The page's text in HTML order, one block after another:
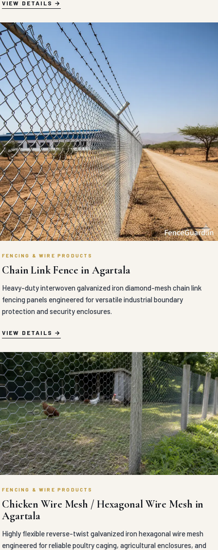
VIEW DETAILS
FENCING & WIRE PRODUCTS
Chain Link Fence in Agartala
Heavy-duty interwoven galvanized iron diamond-mesh chain link
fencing panels engineered for versatile industrial boundary
protection and security enclosures.
VIEW DETAILS
FENCING & WIRE PRODUCTS
Chicken Wire Mesh / Hexagonal Wire Mesh in
Agartala
Highly flexible reverse-twist galvanized iron hexagonal wire mesh
engineered for reliable poultry caging, agricultural enclosures, and